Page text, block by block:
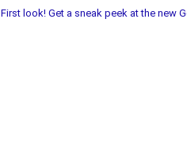
First look! Get a sneak peek at the new